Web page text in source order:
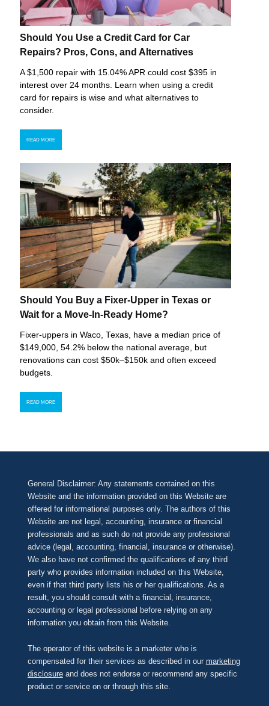
Should You Use a Credit Card for Car
Repairs? Pros, Cons, and Alternatives
A $1,500 repair with 15.04% APR could cost $395 in
interest over 24 months. Learn when using a credit
card for repairs is wise and what alternatives to
consider.
READ MORE
Should You Buy a Fixer-Upper in Texas or
Wait for a Move-In-Ready Home?
Fixer-uppers in Waco, Texas, have a median price of
$149,000, 54.2% below the national average, but
renovations can cost $50k–$150k and often exceed
budgets.
READ MORE
General Disclaimer: Any statements contained on this
Website and the information provided on this Website are
offered for informational purposes only. The authors of this
Website are not legal, accounting, insurance or financial
professionals and as such do not provide any professional
advice (legal, accounting, financial, insurance or otherwise).
We also have not confirmed the qualifications of any third
party who provides information included on this Website,
even if that third party lists his or her qualifications. As a
result, you should consult with a financial, insurance,
accounting or legal professional before relying on any
information you obtain from this Website.
The operator of this website is a marketer who is
compensated for their services as described in our marketing
disclosureand does not endorse or recommend any specific
product or service on or through this site.